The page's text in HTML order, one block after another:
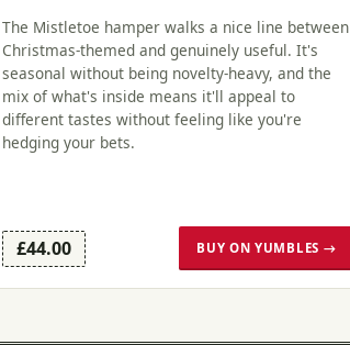
The Mistletoe hamper walks a nice line between
Christmas-themed and genuinely useful. It's
seasonal without being novelty-heavy, and the
mix of what's inside means it'll appeal to
different tastes without feeling like you're
hedging your bets.
£44.00 BUY ON YUMBLES →